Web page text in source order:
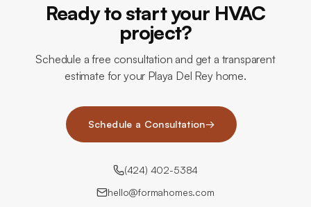
Ready to start your HVAC
project?
Schedule a free consultation and get a transparent
estimate for your Playa Del Rey home.
Schedule a Consultation→
(424) 402-5384
hello@formahomes.com